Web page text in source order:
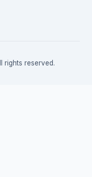
rights reserved.